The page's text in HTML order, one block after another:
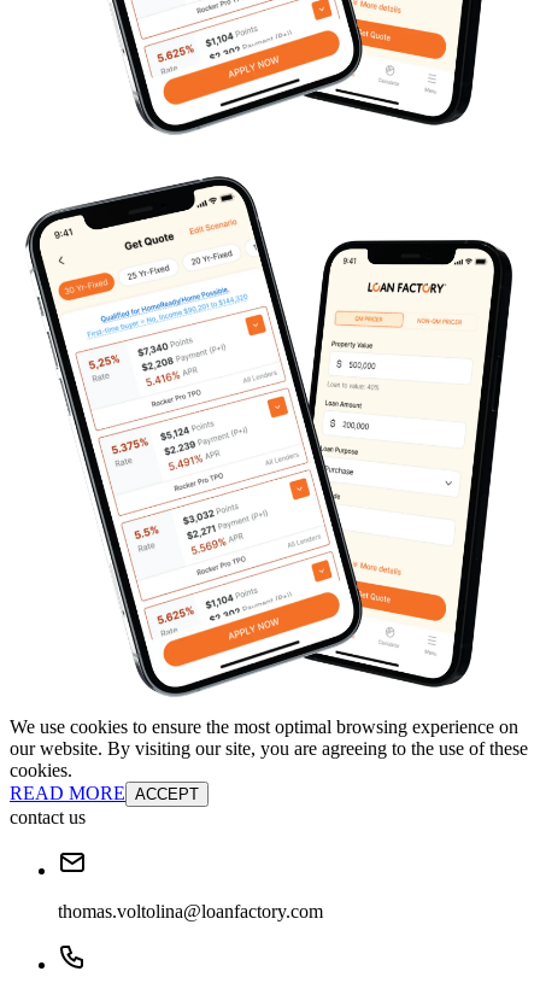
We use cookies to ensure the most optimal browsing experience on
our website. By visiting our site, you are agreeing to the use of these
cookies.
READ MORE ACCEPT
contact us
thomas.voltolina@loanfactory.com